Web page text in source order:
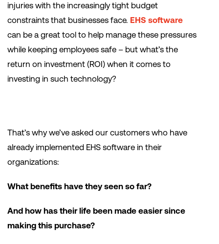
injuries with the increasingly tight budget
constraints that businesses face. EHS software
can be a great tool to help manage these pressures
while keeping employees safe – but what’s the
return on investment (ROI) when it comes to
investing in such technology?
That’s why we’ve asked our customers who have
already implemented EHS software in their
organizations:
What benefits have they seen so far?
And how has their life been made easier since
making this purchase?